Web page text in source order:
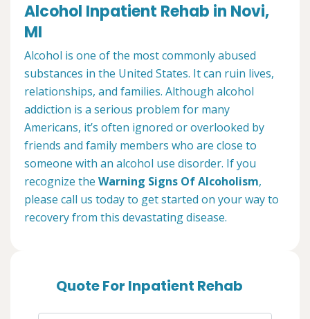
Alcohol Inpatient Rehab in Novi,
MI
Alcohol is one of the most commonly abused
substances in the United States. It can ruin lives,
relationships, and families. Although alcohol
addiction is a serious problem for many
Americans, it’s often ignored or overlooked by
friends and family members who are close to
someone with an alcohol use disorder. If you
recognize the Warning Signs Of Alcoholism,
please call us today to get started on your way to
recovery from this devastating disease.
Quote For Inpatient Rehab